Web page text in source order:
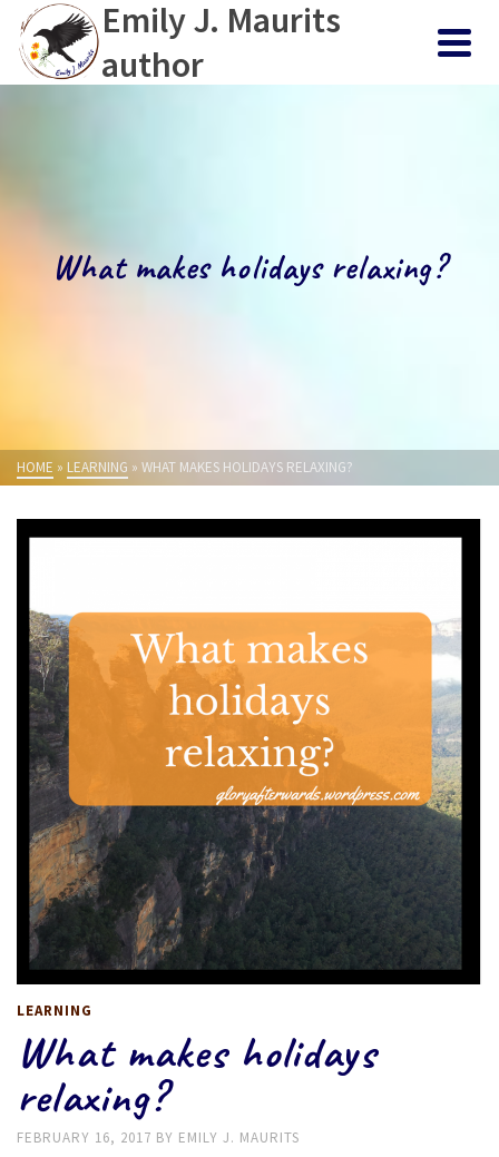
Emily J. Maurits
author
What makes holidays relaxing?
HOME » LEARNING » WHAT MAKES HOLIDAYS RELAXING?
LEARNING
What makes holidays
relaxing?
FEBRUARY 16, 2017 BY EMILY J. MAURITS